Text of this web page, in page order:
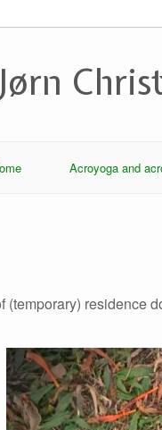
Jørn
Acroyoga and
(temporary) residence